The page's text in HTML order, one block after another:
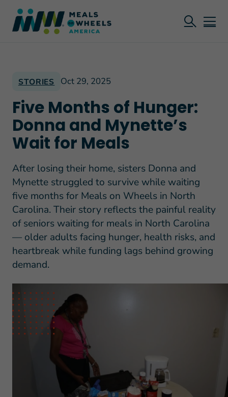
STORIES Oct 29, 2025
Five Months of Hunger:
Donna and Mynette’s
Wait for Meals
After losing their home, sisters Donna and
Mynette struggled to survive while waiting
five months for Meals on Wheels in North
Carolina. Their story reflects the painful reality
of seniors waiting for meals in North Carolina
— older adults facing hunger, health risks, and
heartbreak while funding lags behind growing
demand.